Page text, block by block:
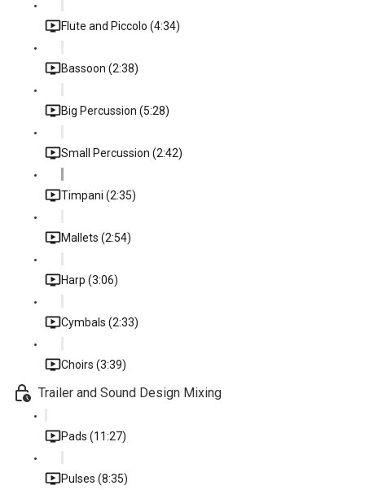
Flute and Piccolo (4:34)
Bassoon (2:38)
Big Percussion (5:28)
Small Percussion (2:42)
Timpani (2:35)
Mallets (2:54)
Harp (3:06)
Cymbals (2:33)
Choirs (3:39)
Trailer and Sound Design Mixing
Pads (11:27)
Pulses (8:35)